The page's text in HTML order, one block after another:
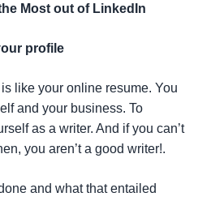
Most out of LinkedIn
profile
like your online resume. You
and your business. To
as a writer. And if you can’t
you aren’t a good writer!.
and what that entailed